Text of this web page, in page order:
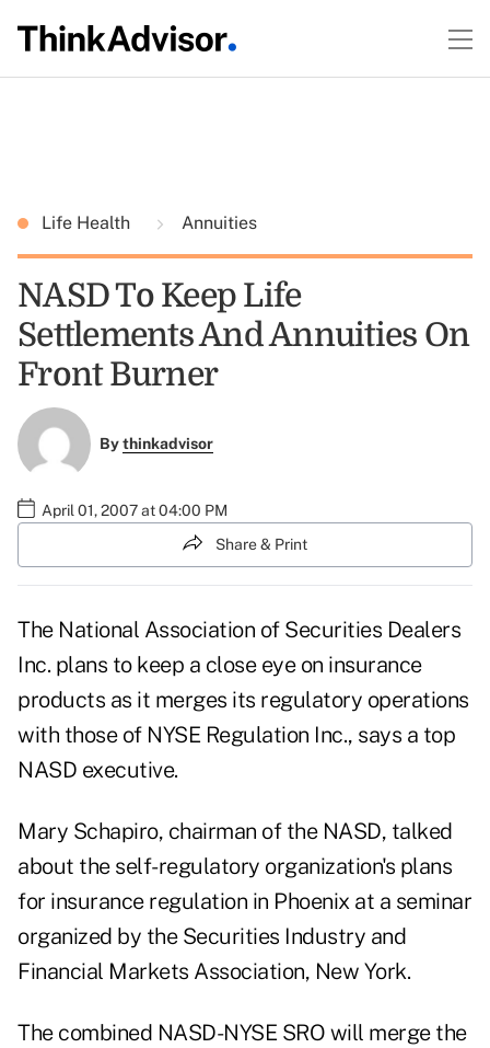
Life Health Annuities
NASD To Keep Life
Settlements And Annuities On
Front Burner
Bythinkadvisor
April 01, 2007 at 04:00 PM
Share & Print
The National Association of Securities Dealers
Inc. plans to keep a close eye on insurance
products as it merges its regulatory operations
with those of NYSE Regulation Inc., says a top
NASD executive.
Mary Schapiro, chairman of the NASD, talked
about the self-regulatory organization's plans
for insurance regulation in Phoenix at a seminar
organized by the Securities Industry and
Financial Markets Association, New York.
The combined NASD-NYSE SRO will merge the